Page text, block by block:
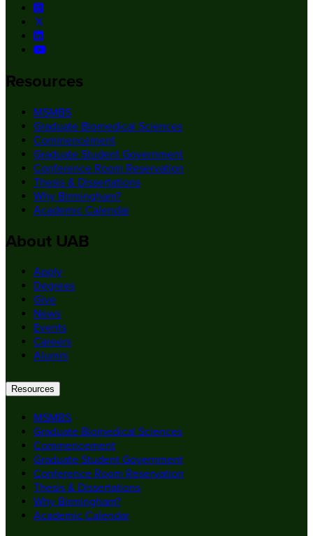
Resources
MSMBS
Graduate Biomedical Sciences
Commencement
Graduate Student Government
Conference Room Reservation
Thesis & Dissertations
Why Birmingham?
Academic Calendar
About UAB
Apply
Degrees
Give
News
Events
Careers
Alumni
Resources
MSMBS
Graduate Biomedical Sciences
Commencement
Graduate Student Government
Conference Room Reservation
Thesis & Dissertations
Why Birmingham?
Academic Calendar